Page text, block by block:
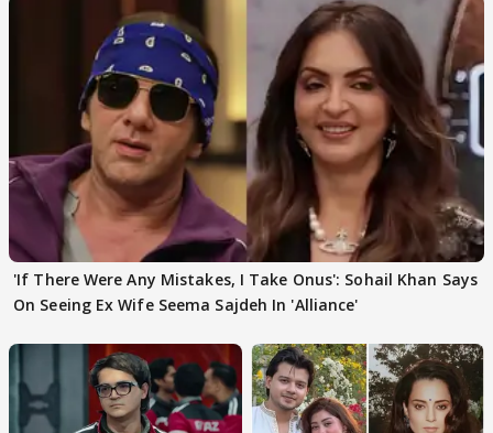
'If There Were Any Mistakes, I Take Onus': Sohail Khan Says
On Seeing Ex Wife Seema Sajdeh In 'Alliance'